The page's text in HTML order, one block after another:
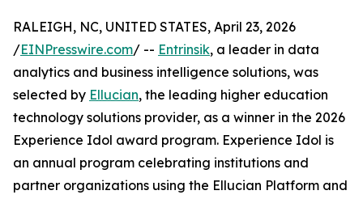
RALEIGH, NC, UNITED STATES, April 23, 2026
/EINPresswire.com/ -- Entrinsik, a leader in data
analytics and business intelligence solutions, was
selected by Ellucian, the leading higher education
technology solutions provider, as a winner in the 2026
Experience Idol award program. Experience Idol is
an annual program celebrating institutions and
partner organizations using the Ellucian Platform and